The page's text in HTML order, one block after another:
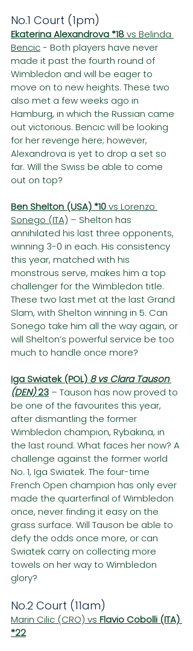
No.1 Court (1pm)
Ekaterina Alexandrova *18 vs Belinda
Bencic - Both players have never
made it past the fourth round of
Wimbledon and will be eager to
move on to new heights. These two
also met a few weeks ago in
Hamburg, in which the Russian came
out victorious. Bencic will be looking
for her revenge here; however,
Alexandrova is yet to drop a set so
far. Will the Swiss be able to come
out on top?
Ben Shelton (USA) *10 vs Lorenzo
Sonego (ITA) – Shelton has
annihilated his last three opponents,
winning 3-0 in each. His consistency
this year, matched with his
monstrous serve, makes him a top
challenger for the Wimbledon title.
These two last met at the last Grand
Slam, with Shelton winning in 5. Can
Sonego take him all the way again, or
will Shelton’s powerful service be too
much to handle once more?
Iga Swiatek (POL) 8 vs Clara Tauson
(DEN) 23 – Tauson has now proved to
be one of the favourites this year,
after dismantling the former
Wimbledon champion, Rybakina, in
the last round. What faces her now? A
challenge against the former world
No. 1, Iga Swiatek. The four-time
French Open champion has only ever
made the quarterfinal of Wimbledon
once, never finding it easy on the
grass surface. Will Tauson be able to
defy the odds once more, or can
Swiatek carry on collecting more
towels on her way to Wimbledon
glory?
No.2 Court (11am)
Marin Cilic (CRO) vs Flavio Cobolli (ITA)
*22